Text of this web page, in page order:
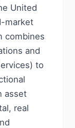
United
market
combines
and
to
asset
real